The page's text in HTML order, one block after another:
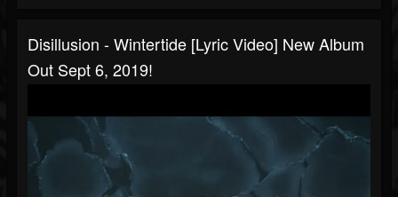
Disillusion - Wintertide [lyric Video] New Album
Out Sept 6, 2019!